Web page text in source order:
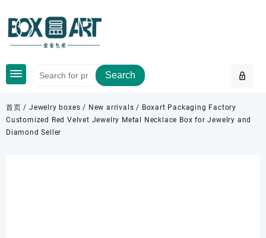
content
Search
首页 /Jewelry boxes / New arrivals / Boxart Packaging Factory
Customized Red Velvet Jewelry Metal Necklace Box for Jewelry and
Diamond Seller